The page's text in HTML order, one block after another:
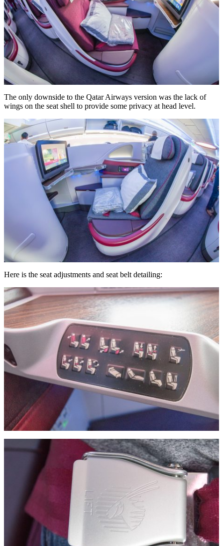
The only downside to the Qatar Airways version was the lack of
wings on the seat shell to provide some privacy at head level.
Here is the seat adjustments and seat belt detailing: